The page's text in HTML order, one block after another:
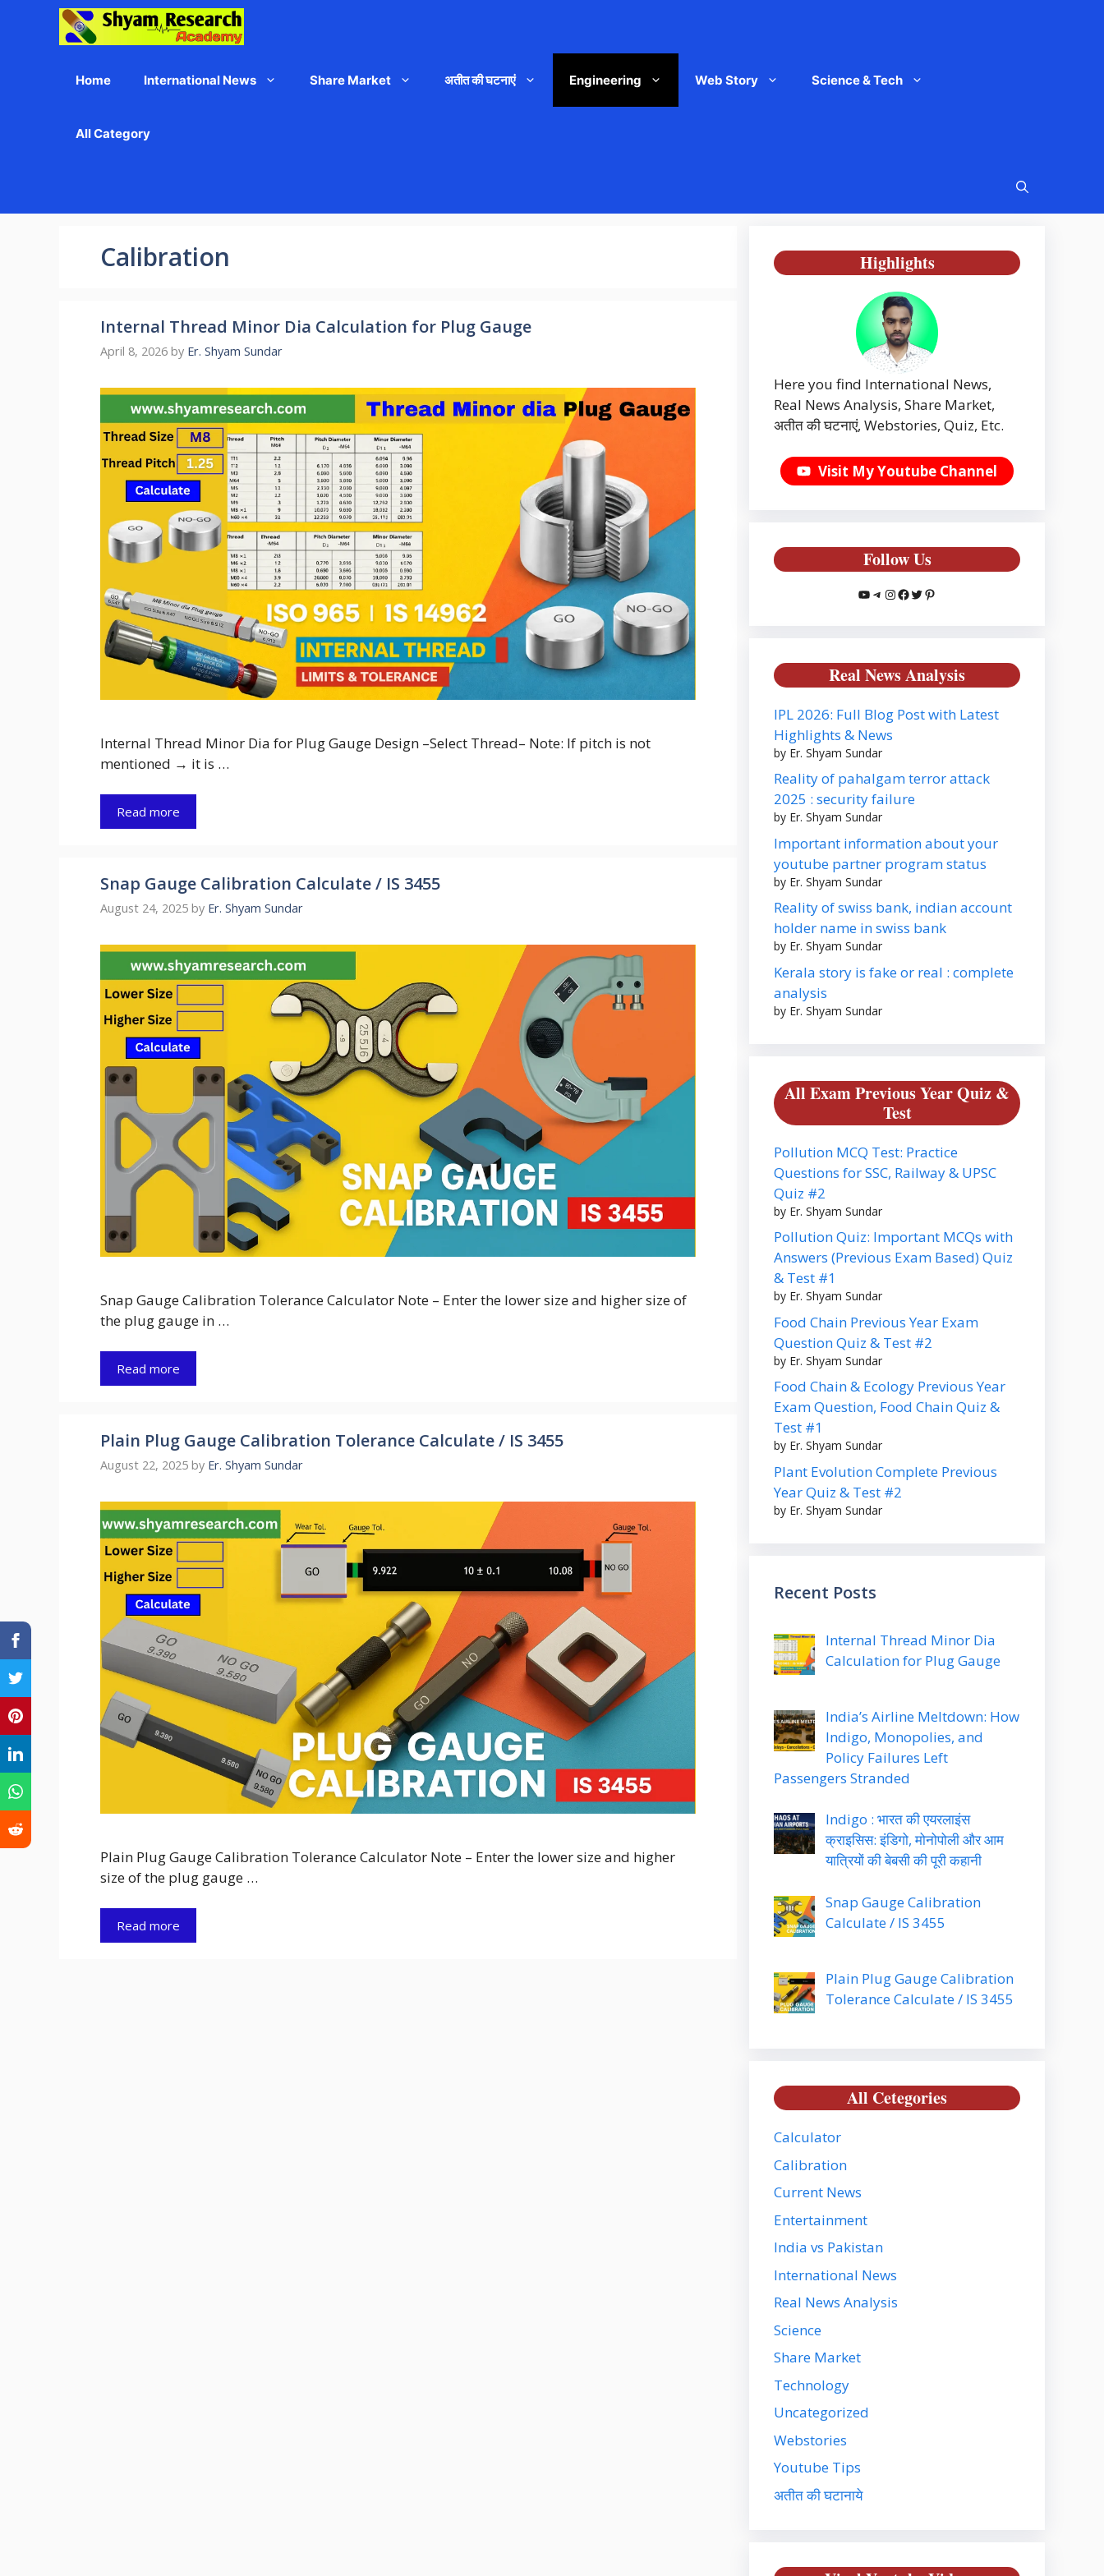
Home International News Share Market अतीत की घटनाएं Engineering Web Story Science & Tech
All Category
Calibration
Internal Thread Minor Dia Calculation for Plug Gauge
April 8, 2026 by Er. Shyam Sundar
Internal Thread Minor Dia for Plug Gauge Design –Select Thread– Note: If pitch is not
mentioned → it is …
Read more
Snap Gauge Calibration Calculate / IS 3455
August 24, 2025 by Er. Shyam Sundar
Snap Gauge Calibration Tolerance Calculator Note – Enter the lower size and higher size of
the plug gauge in …
Read more
Plain Plug Gauge Calibration Tolerance Calculate / IS 3455
August 22, 2025 by Er. Shyam Sundar
Plain Plug Gauge Calibration Tolerance Calculator Note – Enter the lower size and higher
size of the plug gauge …
Read more
Highlights
Here you find International News,
Real News Analysis, Share Market,
अतीत की घटनाएं, Webstories, Quiz, Etc.
Visit My Youtube Channel
Follow Us
YouTube
Telegram
Instagram
Facebook
Twitter
Pinterest
Real News Analysis
IPL 2026: Full Blog Post with Latest
Highlights & News
by Er. Shyam Sundar
Reality of pahalgam terror attack
2025 : security failure
by Er. Shyam Sundar
Important information about your
youtube partner program status
by Er. Shyam Sundar
Reality of swiss bank, indian account
holder name in swiss bank
by Er. Shyam Sundar
Kerala story is fake or real : complete
analysis
by Er. Shyam Sundar
All Exam Previous Year Quiz &
Test
Pollution MCQ Test: Practice
Questions for SSC, Railway & UPSC
Quiz #2
by Er. Shyam Sundar
Pollution Quiz: Important MCQs with
Answers (Previous Exam Based) Quiz
& Test #1
by Er. Shyam Sundar
Food Chain Previous Year Exam
Question Quiz & Test #2
by Er. Shyam Sundar
Food Chain & Ecology Previous Year
Exam Question, Food Chain Quiz &
Test #1
by Er. Shyam Sundar
Plant Evolution Complete Previous
Year Quiz & Test #2
by Er. Shyam Sundar
Recent Posts
Internal Thread Minor Dia
Calculation for Plug Gauge
India’s Airline Meltdown: How
Indigo, Monopolies, and
Policy Failures Left
Passengers Stranded
Indigo : भारत की एयरलाइंस
क्राइसिस: इंडिगो, मोनोपोली और आम
यात्रियों की बेबसी की पूरी कहानी
Snap Gauge Calibration
Calculate / IS 3455
Plain Plug Gauge Calibration
Tolerance Calculate / IS 3455
All Cetegories
Calculator
Calibration
Current News
Entertainment
India vs Pakistan
International News
Real News Analysis
Science
Share Market
Technology
Uncategorized
Webstories
Youtube Tips
अतीत की घटानाये